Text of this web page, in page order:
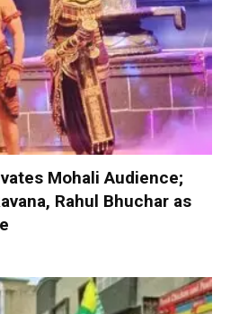
Mohali Audience;
Rahul Bhuchar as